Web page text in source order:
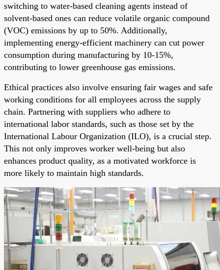
switching to water-based cleaning agents instead of
solvent-based ones can reduce volatile organic compound
(VOC) emissions by up to 50%. Additionally,
implementing energy-efficient machinery can cut power
consumption during manufacturing by 10-15%,
contributing to lower greenhouse gas emissions.
Ethical practices also involve ensuring fair wages and safe
working conditions for all employees across the supply
chain. Partnering with suppliers who adhere to
international labor standards, such as those set by the
International Labour Organization (ILO), is a crucial step.
This not only improves worker well-being but also
enhances product quality, as a motivated workforce is
more likely to maintain high standards.